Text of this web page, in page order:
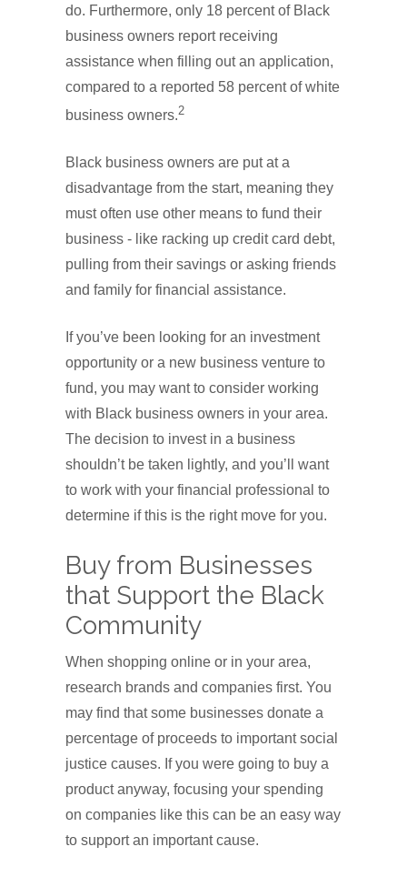
do. Furthermore, only 18 percent of Black
business owners report receiving
assistance when filling out an application,
compared to a reported 58 percent of white
business owners.2
Black business owners are put at a
disadvantage from the start, meaning they
must often use other means to fund their
business - like racking up credit card debt,
pulling from their savings or asking friends
and family for financial assistance.
If you’ve been looking for an investment
opportunity or a new business venture to
fund, you may want to consider working
with Black business owners in your area.
The decision to invest in a business
shouldn’t be taken lightly, and you’ll want
to work with your financial professional to
determine if this is the right move for you.
Buy from Businesses
that Support the Black
Community
When shopping online or in your area,
research brands and companies first. You
may find that some businesses donate a
percentage of proceeds to important social
justice causes. If you were going to buy a
product anyway, focusing your spending
on companies like this can be an easy way
to support an important cause.